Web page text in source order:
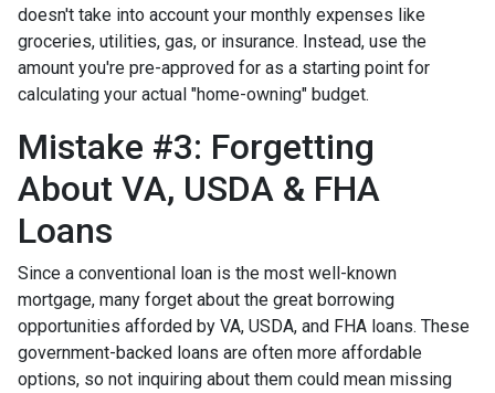
doesn't take into account your monthly expenses like
groceries, utilities, gas, or insurance. Instead, use the
amount you're pre-approved for as a starting point for
calculating your actual "home-owning" budget.
Mistake #3: Forgetting
About VA, USDA & FHA
Loans
Since a conventional loan is the most well-known
mortgage, many forget about the great borrowing
opportunities afforded by VA, USDA, and FHA loans. These
government-backed loans are often more affordable
options, so not inquiring about them could mean missing